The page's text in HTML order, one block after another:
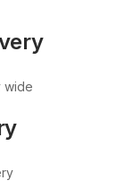
wide